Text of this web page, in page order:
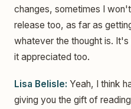
changes, sometimes I
release too, as far as
whatever the thought is.
it appreciated too.
Lisa Belisle: Yeah, I think
giving you the gift of